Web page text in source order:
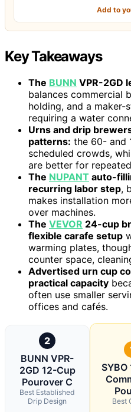
Add to
Key Takeaways
The BUNN VPR-2GD
balances commercial
holding, and a
requiring a water
Urns and drip
patterns: the 60- and
scheduled crowds,
are better for
The NUPANT auto-
recurring labor step,
makes installation
over machines.
The VEVOR 24-cup
flexible carafe setup
warming plates,
counter space,
Advertised urn cup
practical capacity
often use smaller
offices and cafés.
2
BUNN VPR-
2GD 12-Cup
Pourover C
Best Established
Drip Design
SYBO
Best